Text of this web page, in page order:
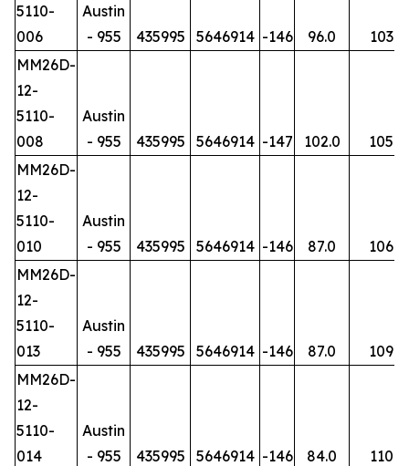
5110-
006
Austin
- 955
435995 5646914 -146 96.0
103
MM26D-
12-
5110-
008
Austin
- 955
435995 5646914 -147 102.0
105
MM26D-
12-
5110-
010
Austin
- 955
435995 5646914 -146 87.0
106
MM26D-
12-
5110-
013
Austin
- 955
435995 5646914 -146 87.0
109
MM26D-
12-
5110-
014
Austin
- 955
435995 5646914 -146 84.0
110